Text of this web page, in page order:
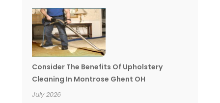
Consider The Benefits Of Upholstery
Cleaning In Montrose Ghent OH
July 2026